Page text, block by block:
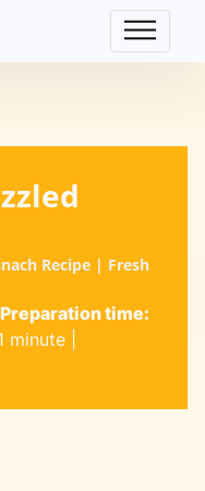
Recipe | Fresh
Preparation time:
minute|